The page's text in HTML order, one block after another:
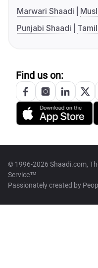
Marwari Shaadi
Punjabi Shaadi
Find us on:
© 1996-2026 Shaadi.com,
Service™
Passionately created by